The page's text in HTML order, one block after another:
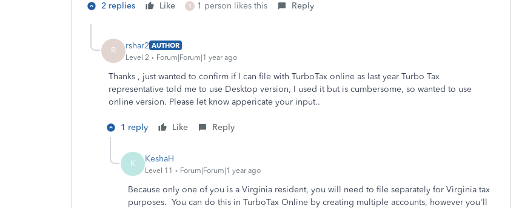
2 replies Like R 1 person likes this Reply
R rshar2 AUTHOR
Level 2
Forum|Forum|1 year ago
Thanks , just wanted to confirm if I can file with TurboTax online as last year Turbo Tax
representative told me to use Desktop version, I used it but is cumbersome, so wanted to use
online version. Please let know appericate your input..
1 reply Like Reply
K KeshaH
Level 11 Forum|Forum|1 year ago
Because only one of you is a Virginia resident, you will need to file separately for Virginia tax
purposes. You can do this in TurboTax Online by creating multiple accounts, however you'll